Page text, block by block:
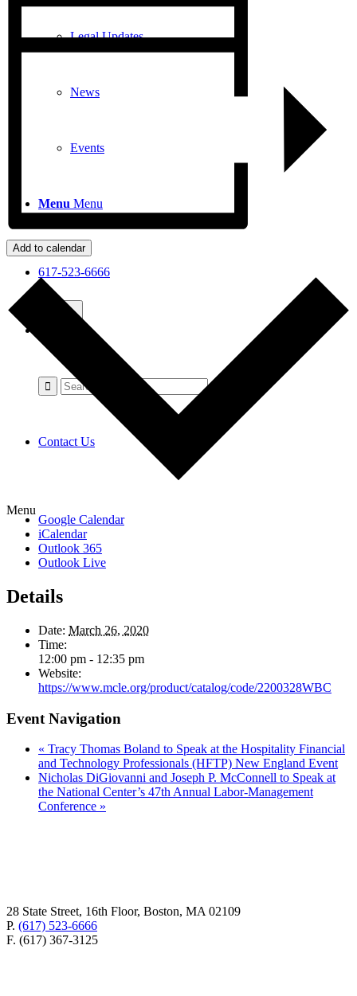
Legal Updates
News
Events
Menu Menu
617-523-6666
Contact Us
Menu
Add to calendar
Google Calendar
iCalendar
Outlook 365
Outlook Live
Details
Date: March 26, 2020
Time:
12:00 pm - 12:35 pm
Website:
https://www.mcle.org/product/catalog/code/2200328WBC
Event Navigation
« Tracy Thomas Boland to Speak at the Hospitality Financial
and Technology Professionals (HFTP) New England Event
Nicholas DiGiovanni and Joseph P. McConnell to Speak at
the National Center’s 47th Annual Labor-Management
Conference »
28 State Street, 16th Floor, Boston, MA 02109
P. (617) 523-6666
F. (617) 367-3125